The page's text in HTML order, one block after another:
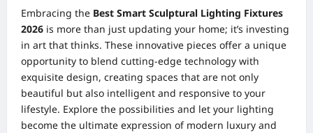
Embracing the Best Smart Sculptural Lighting Fixtures
2026 is more than just updating your home; it’s investing
in art that thinks. These innovative pieces offer a unique
opportunity to blend cutting-edge technology with
exquisite design, creating spaces that are not only
beautiful but also intelligent and responsive to your
lifestyle. Explore the possibilities and let your lighting
become the ultimate expression of modern luxury and